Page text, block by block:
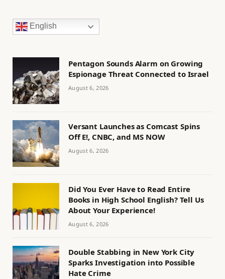
English
Pentagon Sounds Alarm on Growing
Espionage Threat Connected to Israel
August 6, 2026
Versant Launches as Comcast Spins
Off E!, CNBC, and MS NOW
August 6, 2026
Did You Ever Have to Read Entire
Books in High School English? Tell Us
About Your Experience!
August 6, 2026
Double Stabbing in New York City
Sparks Investigation into Possible
Hate Crime